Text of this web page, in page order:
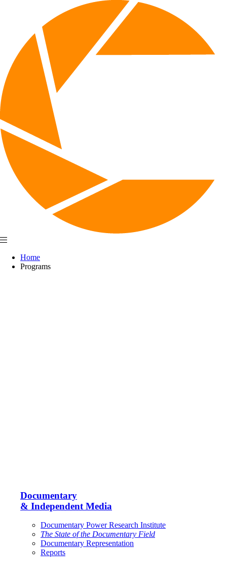
Home
Programs
Documentary
& Independent Media
Documentary Power Research Institute
The State of the Documentary Field
Documentary Representation
Reports